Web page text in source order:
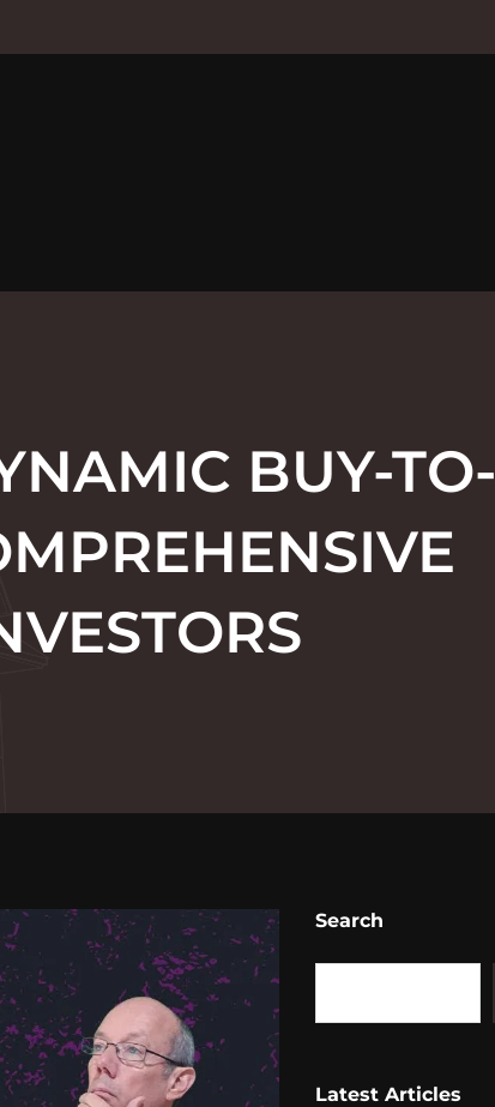
BUY-TO-
Search
Latest Articles